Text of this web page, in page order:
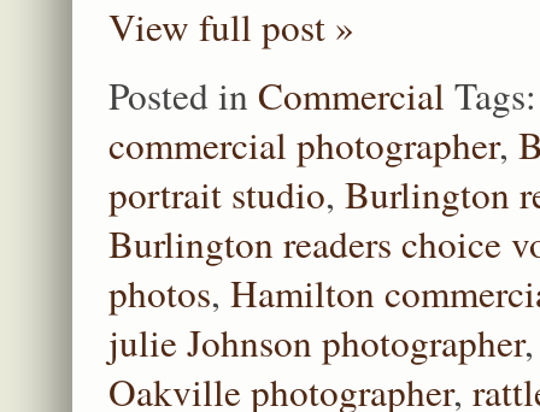
View full post »
Posted in Commercial
commercial photographer,
portrait studio, Burlington
Burlington readers choice
photos, Hamilton
julie Johnson photographer
Oakville photographer,